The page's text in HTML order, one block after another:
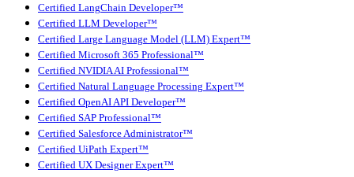
Certified LangChain Developer™
Certified LLM Developer™
Certified Large Language Model (LLM) Expert™
Certified Microsoft 365 Professional™
Certified NVIDIA AI Professional™
Certified Natural Language Processing Expert™
Certified OpenAI API Developer™
Certified SAP Professional™
Certified Salesforce Administrator™
Certified UiPath Expert™
Certified UX Designer Expert™